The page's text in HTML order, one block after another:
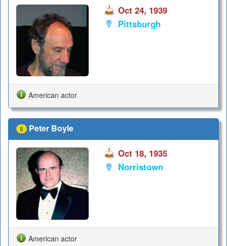
Oct 24, 1939
Pittsburgh
American actor
8 Peter Boyle
Oct 18, 1935
Norristown
American actor